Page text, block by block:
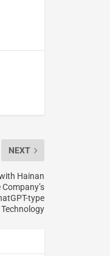
NEXT
Hainan
type
Technology